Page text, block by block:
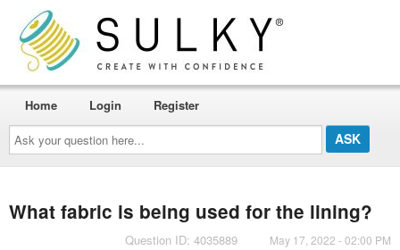
Ask
your
question
here...
Home Login Register
What fabric is being used for the lining?
Question ID: 4035889
May 17, 2022 - 02:00 PM